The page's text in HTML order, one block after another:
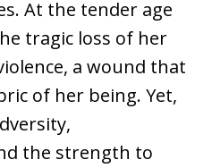
At the tender age
tragic loss of her
a wound that
of her being. Yet,
the strength to